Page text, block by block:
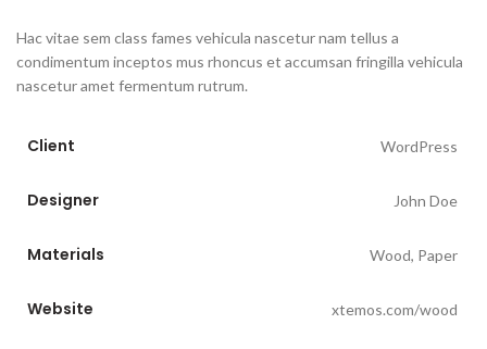
Hac vitae sem class fames vehicula nascetur nam tellus a
condimentum inceptos mus rhoncus et accumsan fringilla vehicula
nascetur amet fermentum rutrum.
Client WordPress
Designer John Doe
Materials Wood, Paper
Website xtemos.com/wood